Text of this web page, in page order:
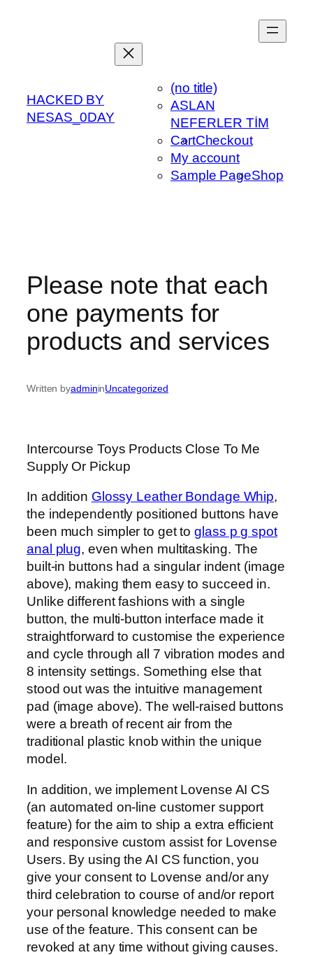
HACKED BY
NESAS_0DAY
(no title)
ASLAN
NEFERLER TİM
CartCheckout
My account
Sample PageShop
Please note that each
one payments for
products and services
Written byadmininUncategorized
Intercourse Toys Products Close To Me
Supply Or Pickup
In addition Glossy Leather Bondage Whip,
the independently positioned buttons have
been much simpler to get toglass p g spot
anal plug, even when multitasking. The
built-in buttons had a singular indent (image
above), making them easy to succeed in.
Unlike different fashions with a single
button, the multi-button interface made it
straightforward to customise the experience
and cycle through all 7 vibration modes and
8 intensity settings. Something else that
stood out was the intuitive management
pad (image above). The well-raised buttons
were a breath of recent air from the
traditional plastic knob within the unique
model.
In addition, we implement Lovense AI CS
(an automated on-line customer support
feature) for the aim to ship a extra efficient
and responsive custom assist for Lovense
Users. By using the AI CS function, you
give your consent to Lovense and/or any
third celebration to course of and/or report
your personal knowledge needed to make
use of the feature. This consent can be
revoked at any time without giving causes.